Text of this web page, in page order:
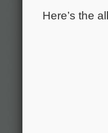
Here’s the